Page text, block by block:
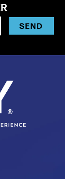
SEND